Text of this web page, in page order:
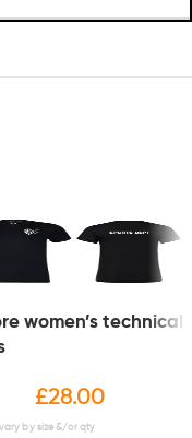
women’s technical
£28.00